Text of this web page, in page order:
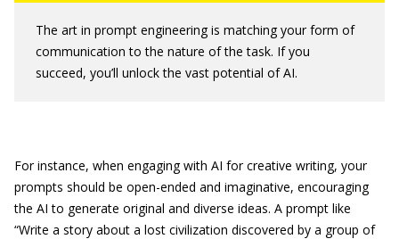
The art in prompt engineering is matching your form of
communication to the nature of the task. If you
succeed, you’ll unlock the vast potential of AI.
For instance, when engaging with AI for creative writing, your
prompts should be open-ended and imaginative, encouraging
the AI to generate original and diverse ideas. A prompt like
“Write a story about a lost civilization discovered by a group of